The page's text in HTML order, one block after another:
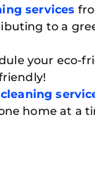
services
to a
your eco-
home at a